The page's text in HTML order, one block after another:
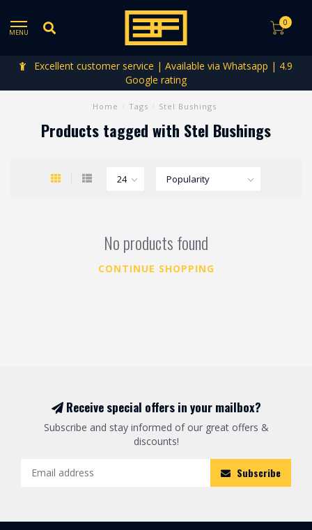
MENU
0
Excellent customer service | Available via Whatsapp | 4.9
Google rating
Home Tags Stel Bushings
Products tagged with Stel Bushings
No products found
CONTINUE SHOPPING
Receive special offers in your mailbox?
Subscribe and stay informed of our great offers &
discounts!
Subscribe